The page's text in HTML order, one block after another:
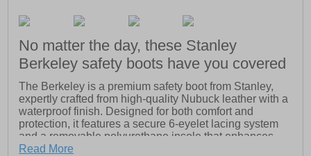
No matter the day, these Stanley
Berkeley safety boots have you covered
The Berkeley is a premium safety boot from Stanley,
expertly crafted from high-quality Nubuck leather with a
waterproof finish. Designed for both comfort and
protection, it features a secure 6-eyelet lacing system
and a removable polyurethane insole that enhances
comfort during extended wear. The boot is equipped
Read More